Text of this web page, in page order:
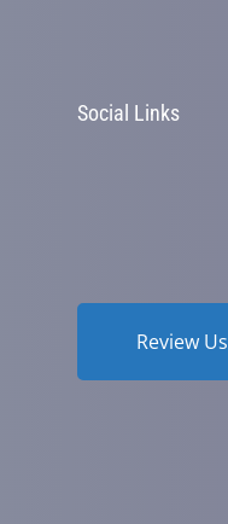
Social Links
Review Us